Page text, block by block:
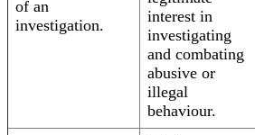
of an
investigation.
interest in
investigating
and combating
abusive or
illegal
behaviour.